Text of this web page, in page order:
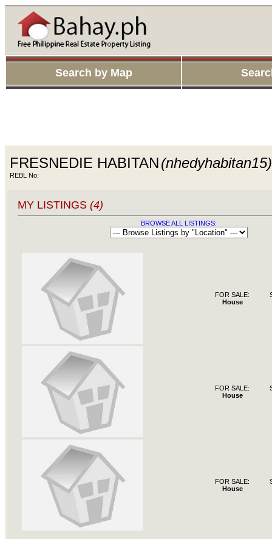
Search by Map
FRESNEDIE HABITAN(nhedyhabitan15)
REBL No:
MY LISTINGS (4)
BROWSE ALL LISTINGS:
FOR SALE:
House
FOR SALE:
House
FOR SALE:
House